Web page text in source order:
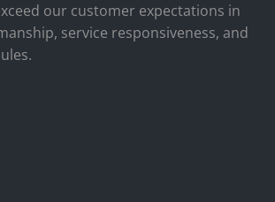
our customer expectations in
service responsiveness, and